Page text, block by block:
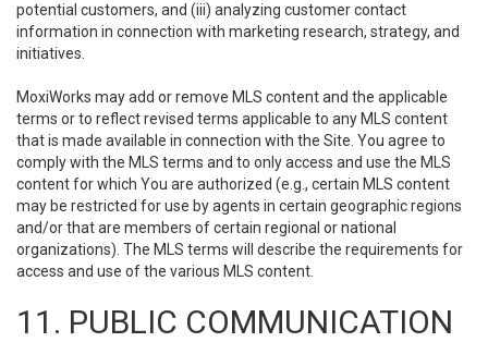
potential customers, and (iii) analyzing customer contact
information in connection with marketing research, strategy, and
initiatives.
MoxiWorks may add or remove MLS content and the applicable
terms or to reflect revised terms applicable to any MLS content
that is made available in connection with the Site. You agree to
comply with the MLS terms and to only access and use the MLS
content for which You are authorized (e.g., certain MLS content
may be restricted for use by agents in certain geographic regions
and/or that are members of certain regional or national
organizations). The MLS terms will describe the requirements for
access and use of the various MLS content.
11. PUBLIC COMMUNICATION